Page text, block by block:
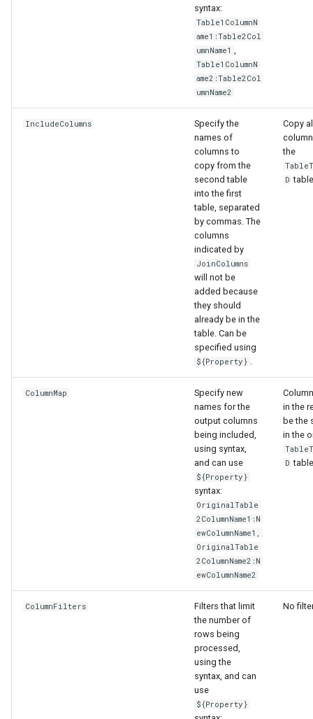
syntax:
Table1ColumnN
ame1:Table2Col
umnName1
Table1ColumnN
ame2:Table2Col
umnName2
IncludeColumns
Specify the
names of
columns to
copy from the
second table
into the first
table, separated
by commas. The
columns
indicated by
JoinColumns
will not be
added because
they should
already be in the
table. Can be
specified using
${Property}
Copy
the
D
ColumnMap
Specify new
names for the
output columns
being included,
using syntax,
and can use
${Property}
syntax:
OriginalTable
2ColumnName1:N
ewColumnName1,
OriginalTable
2ColumnName2:N
ewColumnName2
in the
be the
in the
D
ColumnFilters
Filters that limit
the number of
rows being
processed,
using the
syntax, and can
use
${Property}
No